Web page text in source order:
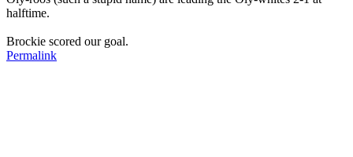
halftime.
Brockie scored our goal.
Permalink